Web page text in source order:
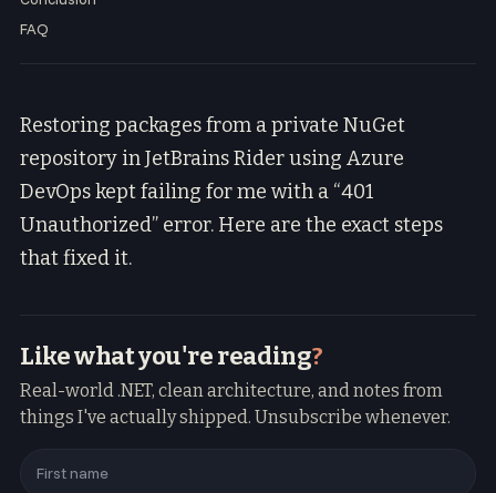
FAQ
Restoring packages from a private NuGet
repository in JetBrains Rider using Azure
DevOps kept failing for me with a “401
Unauthorized” error. Here are the exact steps
that fixed it.
Like what you're reading?
Real-world .NET, clean architecture, and notes from
things I've actually shipped. Unsubscribe whenever.